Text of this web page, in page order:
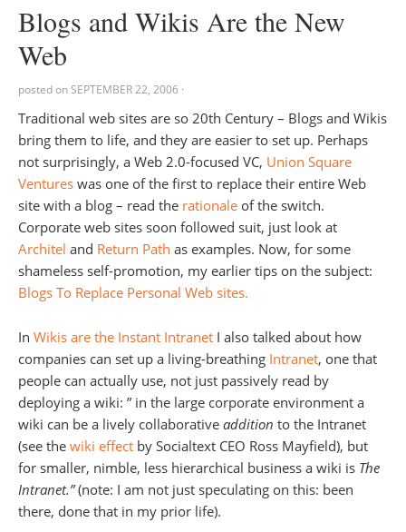
Blogs and Wikis Are the New
Web
posted onSEPTEMBER 22, 2006 ·
Traditional web sites are so 20th Century – Blogs and Wikis
bring them to life, and they are easier to set up. Perhaps
not surprisingly, a Web 2.0-focused VC, Union Square
Ventures was one of the first to replace their entire Web
site with a blog – read the rationale of the switch.
Corporate web sites soon followed suit, just look at
Architel and Return Path as examples. Now, for some
shameless self-promotion, my earlier tips on the subject:
Blogs To Replace Personal Web sites.
In Wikis are the Instant Intranet I also talked about how
companies can set up a living-breathing Intranet, one that
people can actually use, not just passively read by
deploying a wiki: ” in the large corporate environment a
wiki can be a lively collaborative addition to the Intranet
(see the wiki effect by Socialtext CEO Ross Mayfield), but
for smaller, nimble, less hierarchical business a wiki is The
Intranet.”(note: I am not just speculating on this: been
there, done that in my prior life).